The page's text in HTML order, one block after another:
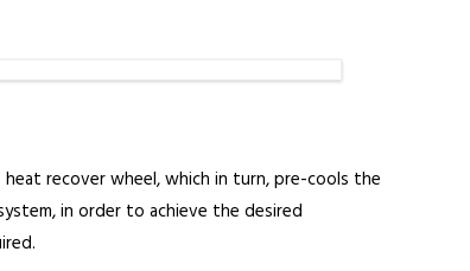
recover wheel, which in turn, pre-cools the
in order to achieve the desired